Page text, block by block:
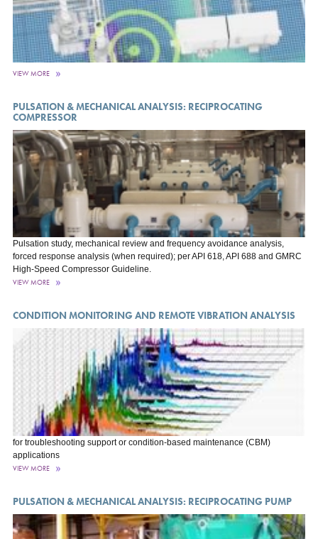
VIEW MORE
PULSATION & MECHANICAL ANALYSIS: RECIPROCATING
COMPRESSOR
Pulsation study, mechanical review and frequency avoidance analysis,
forced response analysis (when required); per API 618, API 688 and GMRC
High-Speed Compressor Guideline.
VIEW MORE
CONDITION MONITORING AND REMOTE VIBRATION ANALYSIS
for troubleshooting support or condition-based maintenance (CBM)
applications
VIEW MORE
PULSATION & MECHANICAL ANALYSIS: RECIPROCATING PUMP